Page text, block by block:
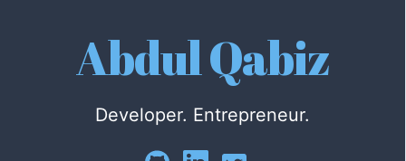
Abdul Qabiz
Developer. Entrepreneur.